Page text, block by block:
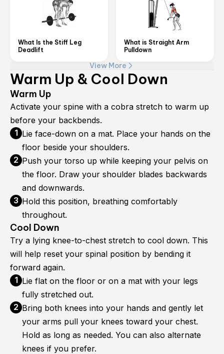
What Is the Stiff Leg
Deadlift
What is Straight Arm
Pulldown
View More
Warm Up & Cool Down
Warm Up
Activate your spine with a cobra stretch to warm up
before your backbends.
Lie face-down on a mat. Place your hands on the
floor beside your shoulders.
Push your torso up while keeping your pelvis on
the floor. Draw your shoulder blades backwards
and downwards.
Hold this position, breathing comfortably
throughout.
Cool Down
Try a lying knee-to-chest stretch to cool down. This
will help reset your spinal position by bending it
forward again.
Lie flat on the floor or on a mat with your legs
fully stretched out.
Bring both knees into your hands and gently let
your arms pull your knees toward your chest.
Hold as long as needed. You can also alternate
knees if you prefer.